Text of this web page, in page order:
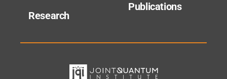
Research
Publications